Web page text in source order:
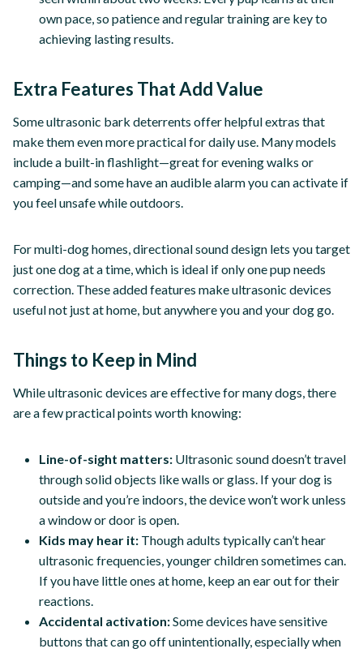
own pace, so patience and regular training are key to
achieving lasting results.
Extra Features That Add Value
Some ultrasonic bark deterrents offer helpful extras that
make them even more practical for daily use. Many models
include a built-in flashlight—great for evening walks or
camping—and some have an audible alarm you can activate if
you feel unsafe while outdoors.
For multi-dog homes, directional sound design lets you target
just one dog at a time, which is ideal if only one pup needs
correction. These added features make ultrasonic devices
useful not just at home, but anywhere you and your dog go.
Things to Keep in Mind
While ultrasonic devices are effective for many dogs, there
are a few practical points worth knowing:
Line-of-sight matters: Ultrasonic sound doesn’t travel
through solid objects like walls or glass. If your dog is
outside and you’re indoors, the device won’t work unless
a window or door is open.
Kids may hear it: Though adults typically can’t hear
ultrasonic frequencies, younger children sometimes can.
If you have little ones at home, keep an ear out for their
reactions.
Accidental activation:Some devices have sensitive
buttons that can go off unintentionally, especially when